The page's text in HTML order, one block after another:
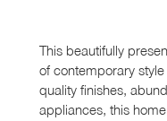
This beautifully
of contemporary
quality finishes,
appliances, this